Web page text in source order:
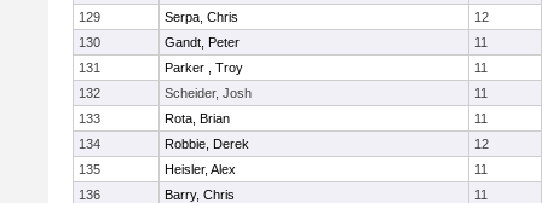
129
Serpa, Chris
12
130
Gandt, Peter
11
131
Parker , Troy
11
132
Scheider, Josh
11
133
Rota, Brian
11
134
Robbie, Derek
12
135
Heisler, Alex
11
136
Barry, Chris
11